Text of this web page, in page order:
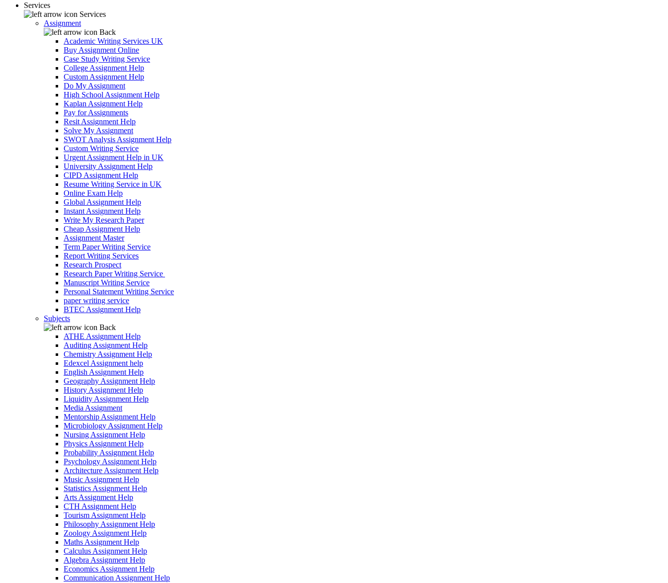
Services
Services
Assignment
Back
Academic Writing Services UK
Buy Assignment Online
Case Study Writing Service
College Assignment Help
Custom Assignment Help
Do My Assignment
High School Assignment Help
Kaplan Assignment Help
Pay for Assignments
Resit Assignment Help
Solve My Assignment
SWOT Analysis Assignment Help
Custom Writing Service
Urgent Assignment Help in UK
University Assignment Help
CIPD Assignment Help
Resume Writing Service in UK
Online Exam Help
Global Assignment Help
Instant Assignment Help
Write My Research Paper
Cheap Assignment Help
Assignment Master
Term Paper Writing Service
Report Writing Services
Research Prospect
Research Paper Writing Service
Manuscript Writing Service
Personal Statement Writing Service
paper writing service
BTEC Assignment Help
Subjects
Back
ATHE Assignment Help
Auditing Assignment Help
Chemistry Assignment Help
Edexcel Assignment help
English Assignment Help
Geography Assignment Help
History Assignment Help
Liquidity Assignment Help
Media Assignment
Mentorship Assignment Help
Microbiology Assignment Help
Nursing Assignment Help
Physics Assignment Help
Probability Assignment Help
Psychology Assignment Help
Architecture Assignment Help
Music Assignment Help
Statistics Assignment Help
Arts Assignment Help
CTH Assignment Help
Tourism Assignment Help
Philosophy Assignment Help
Zoology Assignment Help
Maths Assignment Help
Calculus Assignment Help
Algebra Assignment Help
Economics Assignment Help
Communication Assignment Help